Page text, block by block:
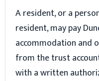
A resident, or a
resident, may pay
accommodation and
from the trust
with a written